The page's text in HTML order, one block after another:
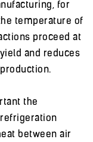
for
temperature of
proceed at
and reduces
the
between air